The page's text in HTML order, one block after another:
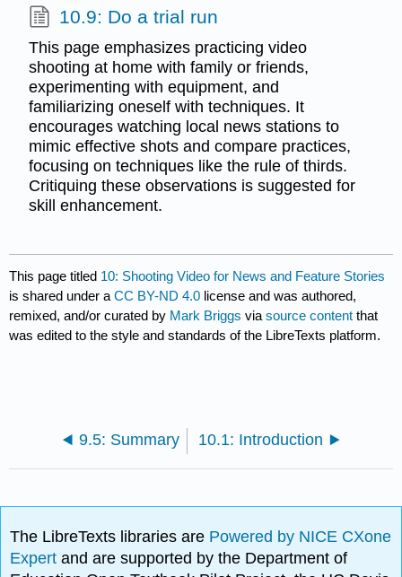
10.9: Do a trial run
This page emphasizes practicing video
shooting at home with family or friends,
experimenting with equipment, and
familiarizing oneself with techniques. It
encourages watching local news stations to
mimic effective shots and compare practices,
focusing on techniques like the rule of thirds.
Critiquing these observations is suggested for
skill enhancement.
This page titled 10: Shooting Video for News and Feature Stories
is shared under aCC BY-ND 4.0 license and was authored,
remixed, and/or curated by Mark Briggs viasource content that
was edited to the style and standards of the LibreTexts platform.
9.5: Summary 10.1: Introduction
The LibreTexts libraries are Powered by NICE CXone
Expertand are supported by the Department of